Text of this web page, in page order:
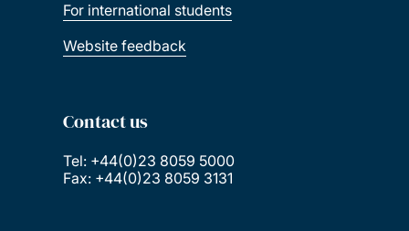
For international students
Website feedback
Contact us
Tel: +44(0)23 8059 5000
Fax: +44(0)23 8059 3131